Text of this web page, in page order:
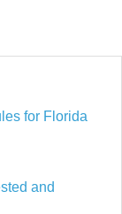
for Florida
and